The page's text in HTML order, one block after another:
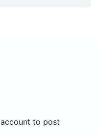
account to post